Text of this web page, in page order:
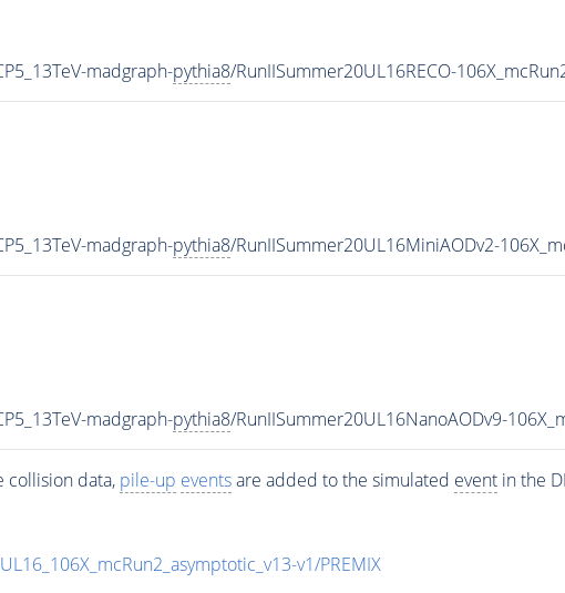
madgraph-pythia8/RunIISummer20UL16RECO-
madgraph-pythia8/RunIISummer20UL16MiniAODv2-
madgraph-pythia8/RunIISummer20UL16NanoAODv9-
collision data, pile-up eventsare added to the simulated eventin the
v1/PREMIX